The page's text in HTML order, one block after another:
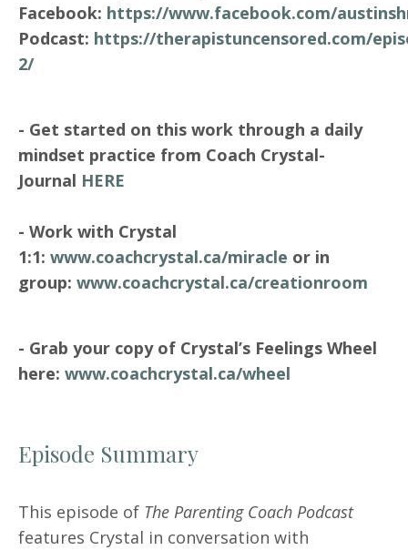
Facebook: https://www.facebook.com/
Podcast: https://therapistuncensored.com/
2/
- Get started on this work through a daily
mindset practice from Coach Crystal-
Journal HERE
- Work with Crystal
1:1: www.coachcrystal.ca/miracle or in
group: www.coachcrystal.ca/creationroom
- Grab your copy of Crystal’s Feelings Wheel
here: www.coachcrystal.ca/wheel
Episode Summary
This episode of The Parenting Coach Podcast
features Crystal in conversation with